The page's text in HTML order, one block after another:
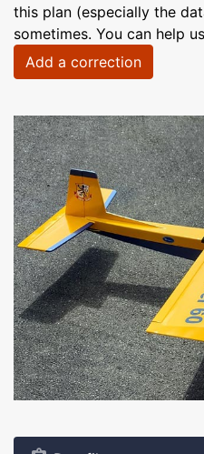
this plan (especially the
sometimes. You can help
Add a correction